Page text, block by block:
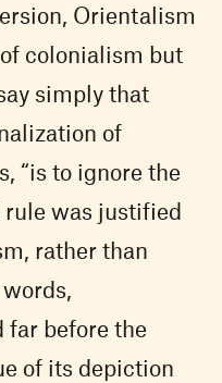
Orientalism
colonialism but
simply that
of
“is to ignore the
was justified
rather than
far before the
of its depiction